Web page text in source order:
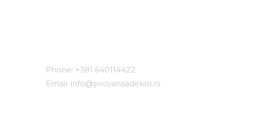
Phone: +381 640114422
Email: info@provansadekor.rs